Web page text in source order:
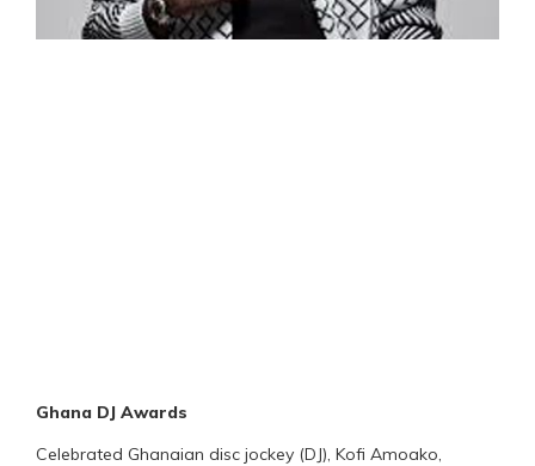
Ghana DJ Awards
Celebrated Ghanaian disc jockey (DJ), Kofi Amoako,